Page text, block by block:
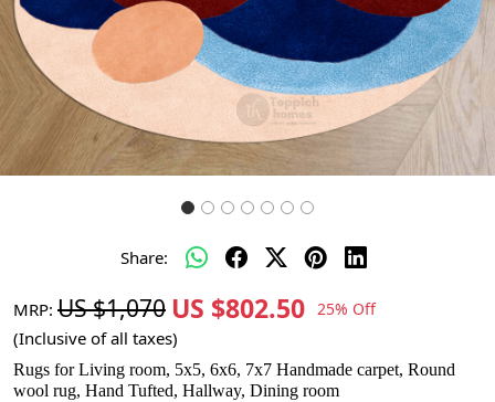
Share:
MRP: US $1,070 US $802.50 25% Off
(Inclusive of all taxes)
Rugs for Living room, 5x5, 6x6, 7x7 Handmade carpet, Round
wool rug, Hand Tufted, Hallway, Dining room